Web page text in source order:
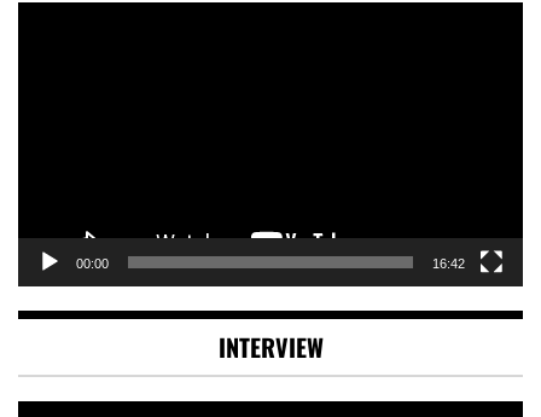
00:00 16:42
INTERVIEW